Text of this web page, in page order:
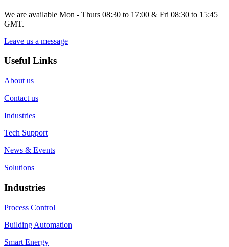
We are available Mon - Thurs 08:30 to 17:00 & Fri 08:30 to 15:45
GMT.
Leave us a message
Useful Links
About us
Contact us
Industries
Tech Support
News & Events
Solutions
Industries
Process Control
Building Automation
Smart Energy